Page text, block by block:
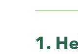
1.